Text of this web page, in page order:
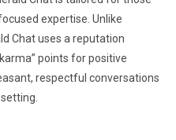
expertise. Unlike
Chat uses a reputation
points for positive
respectful conversations